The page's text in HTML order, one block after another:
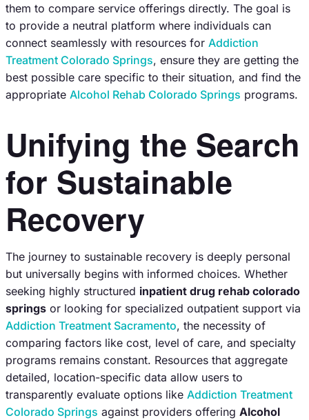
them to compare service offerings directly. The goal is
to provide a neutral platform where individuals can
connect seamlessly with resources for Addiction
Treatment Colorado Springs, ensure they are getting the
best possible care specific to their situation, and find the
appropriate Alcohol Rehab Colorado Springs programs.
Unifying the Search
for Sustainable
Recovery
The journey to sustainable recovery is deeply personal
but universally begins with informed choices. Whether
seeking highly structured inpatient drug rehab colorado
springs or looking for specialized outpatient support via
Addiction Treatment Sacramento, the necessity of
comparing factors like cost, level of care, and specialty
programs remains constant. Resources that aggregate
detailed, location-specific data allow users to
transparently evaluate options like Addiction Treatment
Colorado Springs against providers offering Alcohol